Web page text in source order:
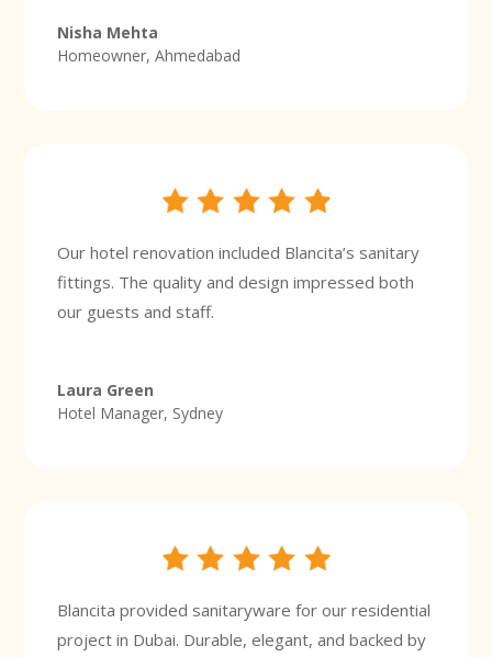
Nisha Mehta
Homeowner, Ahmedabad
Our hotel renovation included Blancita’s sanitary
fittings. The quality and design impressed both
our guests and staff.
Laura Green
Hotel Manager, Sydney
Blancita provided sanitaryware for our residential
project in Dubai. Durable, elegant, and backed by